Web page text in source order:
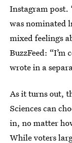
Instagram post.
was nominated
mixed feelings
BuzzFeed:
wrote in a
As it turns out,
Sciences can
in, no matter
While voters